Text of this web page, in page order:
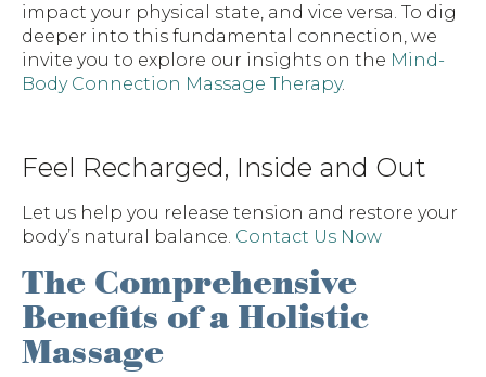
impact your physical state, and vice versa. To dig
deeper into this fundamental connection, we
invite you to explore our insights on the Mind-
Body Connection Massage Therapy.
Feel Recharged, Inside and Out
Let us help you release tension and restore your
body’s natural balance. Contact Us Now
The Comprehensive
Benefits of a Holistic
Massage